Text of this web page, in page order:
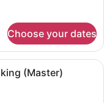
Choose your dates
with a large bed, a
(Master)